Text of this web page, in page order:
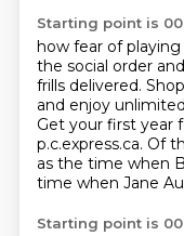
Starting point is
how fear of
the social order
frills delivered.
and enjoy
Get your first year
p.c.express.ca. Of
as the time when
time when Jane
Starting point is